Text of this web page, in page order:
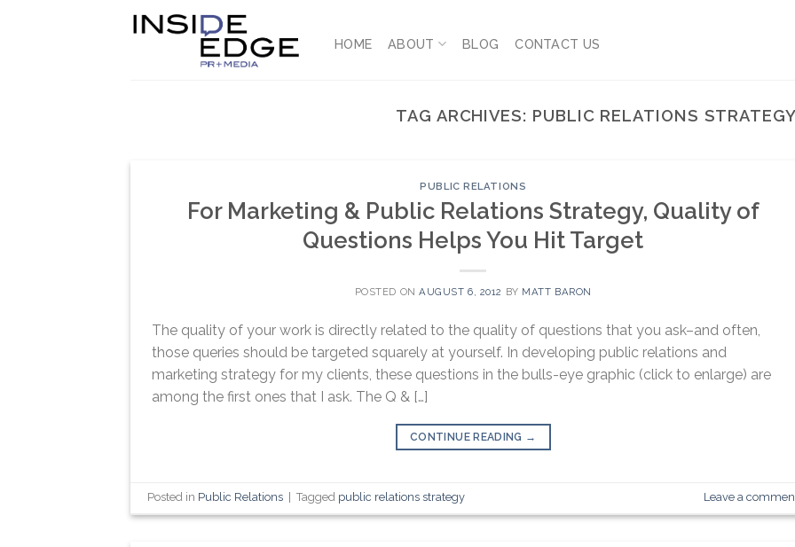
HOME ABOUT BLOG CONTACT US
TAG ARCHIVES: PUBLIC RELATIONS STRATEGY
PUBLIC RELATIONS
For Marketing & Public Relations Strategy, Quality of
Questions Helps You Hit Target
POSTED ONAUGUST 6, 2012 BY MATT BARON
The quality of your work is directly related to the quality of questions that you ask–and often,
those queries should be targeted squarely at yourself. In developing public relations and
marketing strategy for my clients, these questions in the bulls-eye graphic (click to enlarge) are
among the first ones that I ask. The Q & […]
CONTINUE READING →
Posted in Public Relations Tagged public relations strategy Leave a